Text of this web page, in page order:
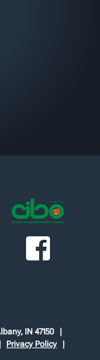
IN 47150
Privacy Policy